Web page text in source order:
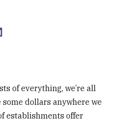
of everything, we’re all
dollars anywhere we
establishments offer